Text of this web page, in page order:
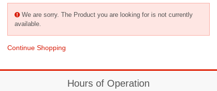
We are sorry. The Product you are looking for is not currently
available.
Continue Shopping
Hours of Operation